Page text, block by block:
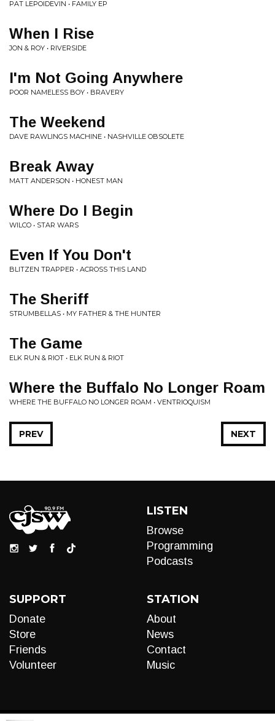
PAT LEPOIDEVIN • FAMILY EP
When I Rise
JON & ROY • RIVERSIDE
I'm Not Going Anywhere
POOR NAMELESS BOY • BRAVERY
The Weekend
DAVE RAWLINGS MACHINE • NASHVILLE OBSOLETE
Break Away
MATT ANDERSON • HONEST MAN
Where Do I Begin
WILCO • STAR WARS
Even If You Don't
BLITZEN TRAPPER • ACROSS THIS LAND
The Sheriff
STRUMBELLAS • MY FATHER & THE HUNTER
The Game
ELK RUN & RIOT • ELK RUN & RIOT
Where the Buffalo No Longer Roam
WHERE THE BUFFALO NO LONGER ROAM • VENTRIOQUISM
NEXT
PREV
LISTEN
Browse
Programming
Podcasts
SUPPORT
Donate
Store
Friends
Volunteer
STATION
About
News
Contact
Music